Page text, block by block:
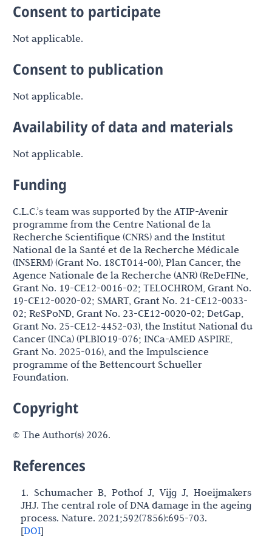
Consent to participate
Not applicable.
Consent to publication
Not applicable.
Availability of data and materials
Not applicable.
Funding
C.L.C.’s team was supported by the ATIP-Avenir
programme from the Centre National de la
Recherche Scientifique (CNRS) and the Institut
National de la Santé et de la Recherche Médicale
(INSERM) (Grant No. 18CT014-00), Plan Cancer, the
Agence Nationale de la Recherche (ANR) (ReDeFINe,
Grant No. 19-CE12-0016-02; TELOCHROM, Grant No.
19-CE12-0020-02; SMART, Grant No. 21-CE12-0033-
02; ReSPoND, Grant No. 23-CE12-0020-02; DetGap,
Grant No. 25-CE12-4452-03), the Institut National du
Cancer (INCa) (PLBIO19-076; INCa-AMED ASPIRE,
Grant No. 2025-016), and the Impulscience
programme of the Bettencourt Schueller
Foundation.
Copyright
© The Author(s) 2026.
References
1. Schumacher B, Pothof J, Vijg J, Hoeijmakers
JHJ. The central role of DNA damage in the ageing
process. Nature. 2021;592(7856):695-703.
[DOI]